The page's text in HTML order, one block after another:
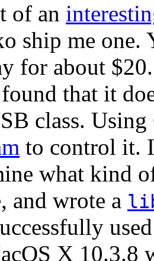
of an
ship me one.
for about
that it
class.
to control it.
what kind
and wrote a
X 10.3.8